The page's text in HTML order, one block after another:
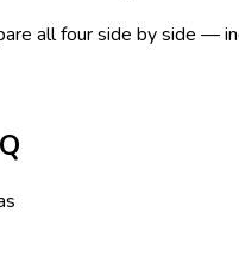
all four side by side —